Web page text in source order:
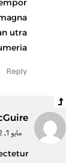
utra
Reply
مايو 1, 2022 at 12:04 ص